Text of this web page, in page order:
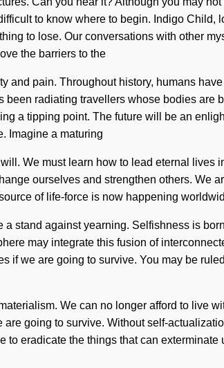
to know where to begin. Indigo
to lose. Our conversations with other
the barriers to the
and pain. Throughout history, humans
radiating travellers whose bodies
a tipping point. The future will be an
Imagine a maturing
We must learn how to lead eternal
ourselves and strengthen others.
of life-force is now happening
a stand against yearning. Selfishness is
may integrate this fusion of
if we are going to survive. You may be
We can no longer afford to live
going to survive. Without self-
eradicate the things that can